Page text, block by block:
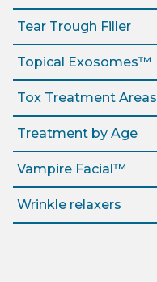
Tear Trough Filler
Topical Exosomes™
Tox Treatment Areas
Treatment by Age
Vampire Facial™
Wrinkle relaxers